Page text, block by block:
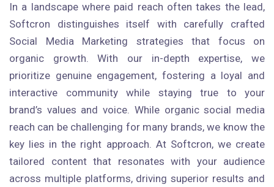
In a landscape where paid reach often takes the lead,
Softcron distinguishes itself with carefully crafted
Social Media Marketing strategies that focus on
organic growth. With our in-depth expertise, we
prioritize genuine engagement, fostering a loyal and
interactive community while staying true to your
brand’s values and voice. While organic social media
reach can be challenging for many brands, we know the
key lies in the right approach. At Softcron, we create
tailored content that resonates with your audience
across multiple platforms, driving superior results and